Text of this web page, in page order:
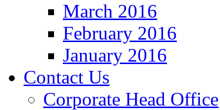
March 2016
February 2016
January 2016
Contact Us
Corporate Head Office